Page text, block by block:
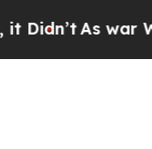
As war With Iran